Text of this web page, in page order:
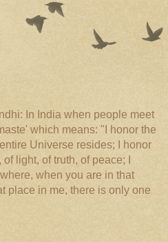
In India when people meet
which means: "I honor the
Universe resides; I honor
light, of truth, of peace; I
when you are in that
place in me, there is only one